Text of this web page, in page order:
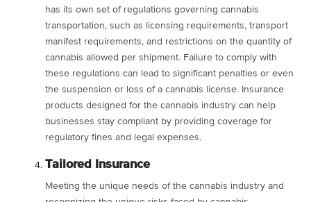
has its own set of regulations governing cannabis
transportation, such as licensing requirements, transport
manifest requirements, and restrictions on the quantity of
cannabis allowed per shipment. Failure to comply with
these regulations can lead to significant penalties or even
the suspension or loss of a cannabis license. Insurance
products designed for the cannabis industry can help
businesses stay compliant by providing coverage for
regulatory fines and legal expenses.
Tailored Insurance
Meeting the unique needs of the cannabis industry and